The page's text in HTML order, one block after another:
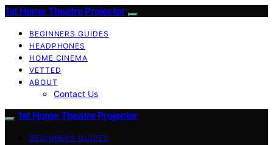
1st Home Theatre Projector
BEGINNERS GUIDES
HEADPHONES
HOME CINEMA
VETTED
ABOUT
Contact Us
1st Home Theatre Projector
BEGINNERS GUIDES